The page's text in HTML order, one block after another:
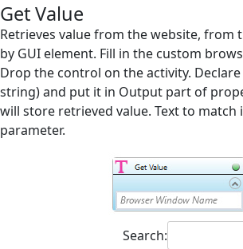
Screen Elements
Screen Regions
Selection in List
Terminals
Append Text
Check Existence
Get Value
Retrieves value from the website, from
by GUI element. Fill in the custom
Drop the control on the activity.
string) and put it in Output part of
will store retrieved value. Text to match
parameter.
Search: